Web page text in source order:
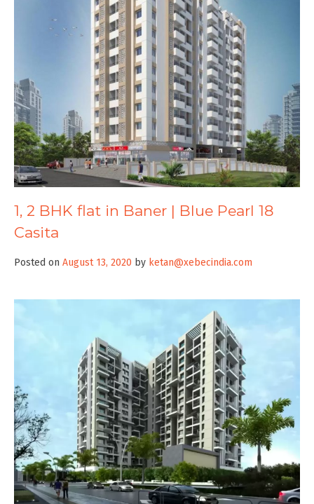
1, 2 BHK flat in Baner | Blue Pearl 18
Casita
Posted on August 13, 2020 by ketan@xebecindia.com